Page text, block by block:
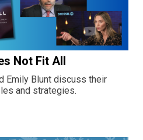
Not Fit All
Emily Blunt discuss their
and strategies.